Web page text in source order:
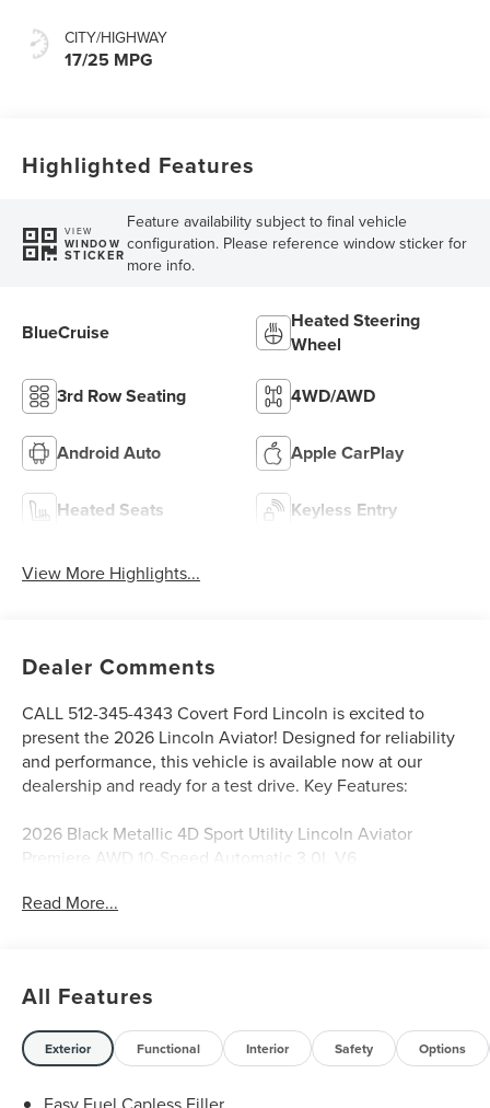
CITY/HIGHWAY
17/25 MPG
Highlighted Features
VIEW
WINDOW
STICKER
Feature availability subject to final vehicle
configuration. Please reference window sticker for
more info.
BlueCruise
Heated Steering
Wheel
3rd Row Seating 4WD/AWD
Android Auto Apple CarPlay
Heated Seats Keyless Entry
View More Highlights...
Dealer Comments
CALL 512-345-4343 Covert Ford Lincoln is excited to
present the 2026 Lincoln Aviator! Designed for reliability
and performance, this vehicle is available now at our
dealership and ready for a test drive. Key Features:
2026 Black Metallic 4D Sport Utility Lincoln Aviator
Premiere AWD 10-Speed Automatic 3.0L V6
SUVs like the Explorer and Expedition, and premium
Lincoln models like the Navigator and Aviator. Certified
Service & Maintenance Free Delivery Anywhere in Texas
Call us today at 512-345-4343 or visit covertford.com to
find your dream vehicle. Hablamos Español! Shop New &
Read More...
All Features
Exterior Functional Interior Safety Options